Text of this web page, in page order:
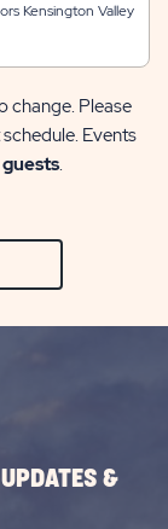
Kensington Valley
change. Please
Events
.
&